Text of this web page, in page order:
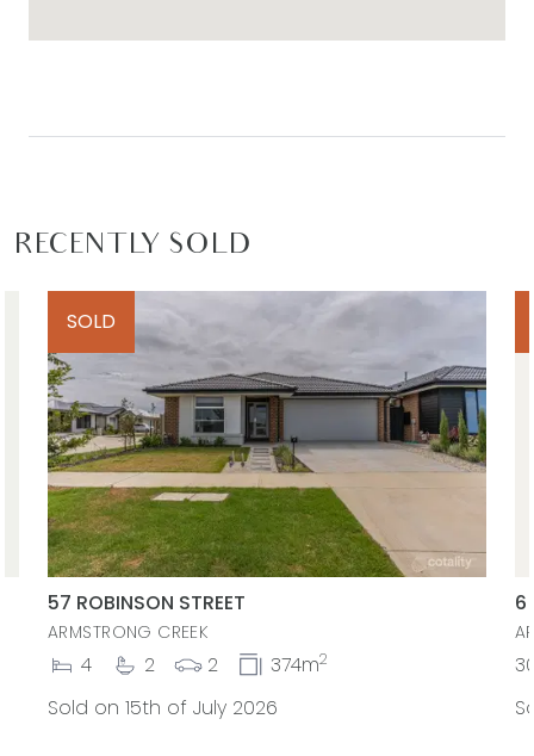
passed on. Armstrong Real Estate will not be
PHOTO ID MUST BE SHOWN TO ATTEND ALL
RECENTLY SOLD
SOLD
57 ROBINSON STREET
ARMSTRONG CREEK
4 2 2 374m2
Sold on 15th of July 2026
6